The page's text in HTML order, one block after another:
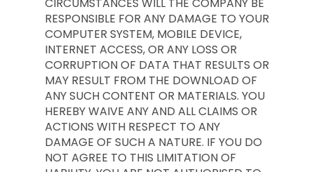
RESPONSIBLE FOR ANY DAMAGE TO YOUR
COMPUTER SYSTEM, MOBILE DEVICE,
INTERNET ACCESS, OR ANY LOSS OR
CORRUPTION OF DATA THAT RESULTS OR
MAY RESULT FROM THE DOWNLOAD OF
ANY SUCH CONTENT OR MATERIALS. YOU
HEREBY WAIVE ANY AND ALL CLAIMS OR
ACTIONS WITH RESPECT TO ANY
DAMAGE OF SUCH A NATURE. IF YOU DO
NOT AGREE TO THIS LIMITATION OF